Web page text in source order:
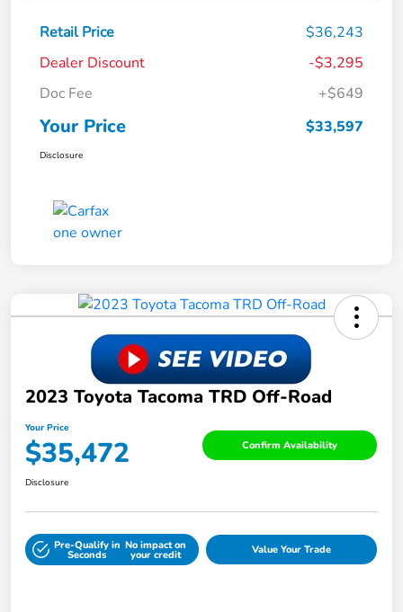
Retail Price
$36,243
Dealer Discount
-$3,295
Doc Fee
+$649
Your Price $33,597
Disclosure
2023 Toyota Tacoma TRD Off-Road
Your Price
$35,472 Confirm Availability
Disclosure
Pre-Qualify in
Seconds
No impact on
your credit Value Your Trade